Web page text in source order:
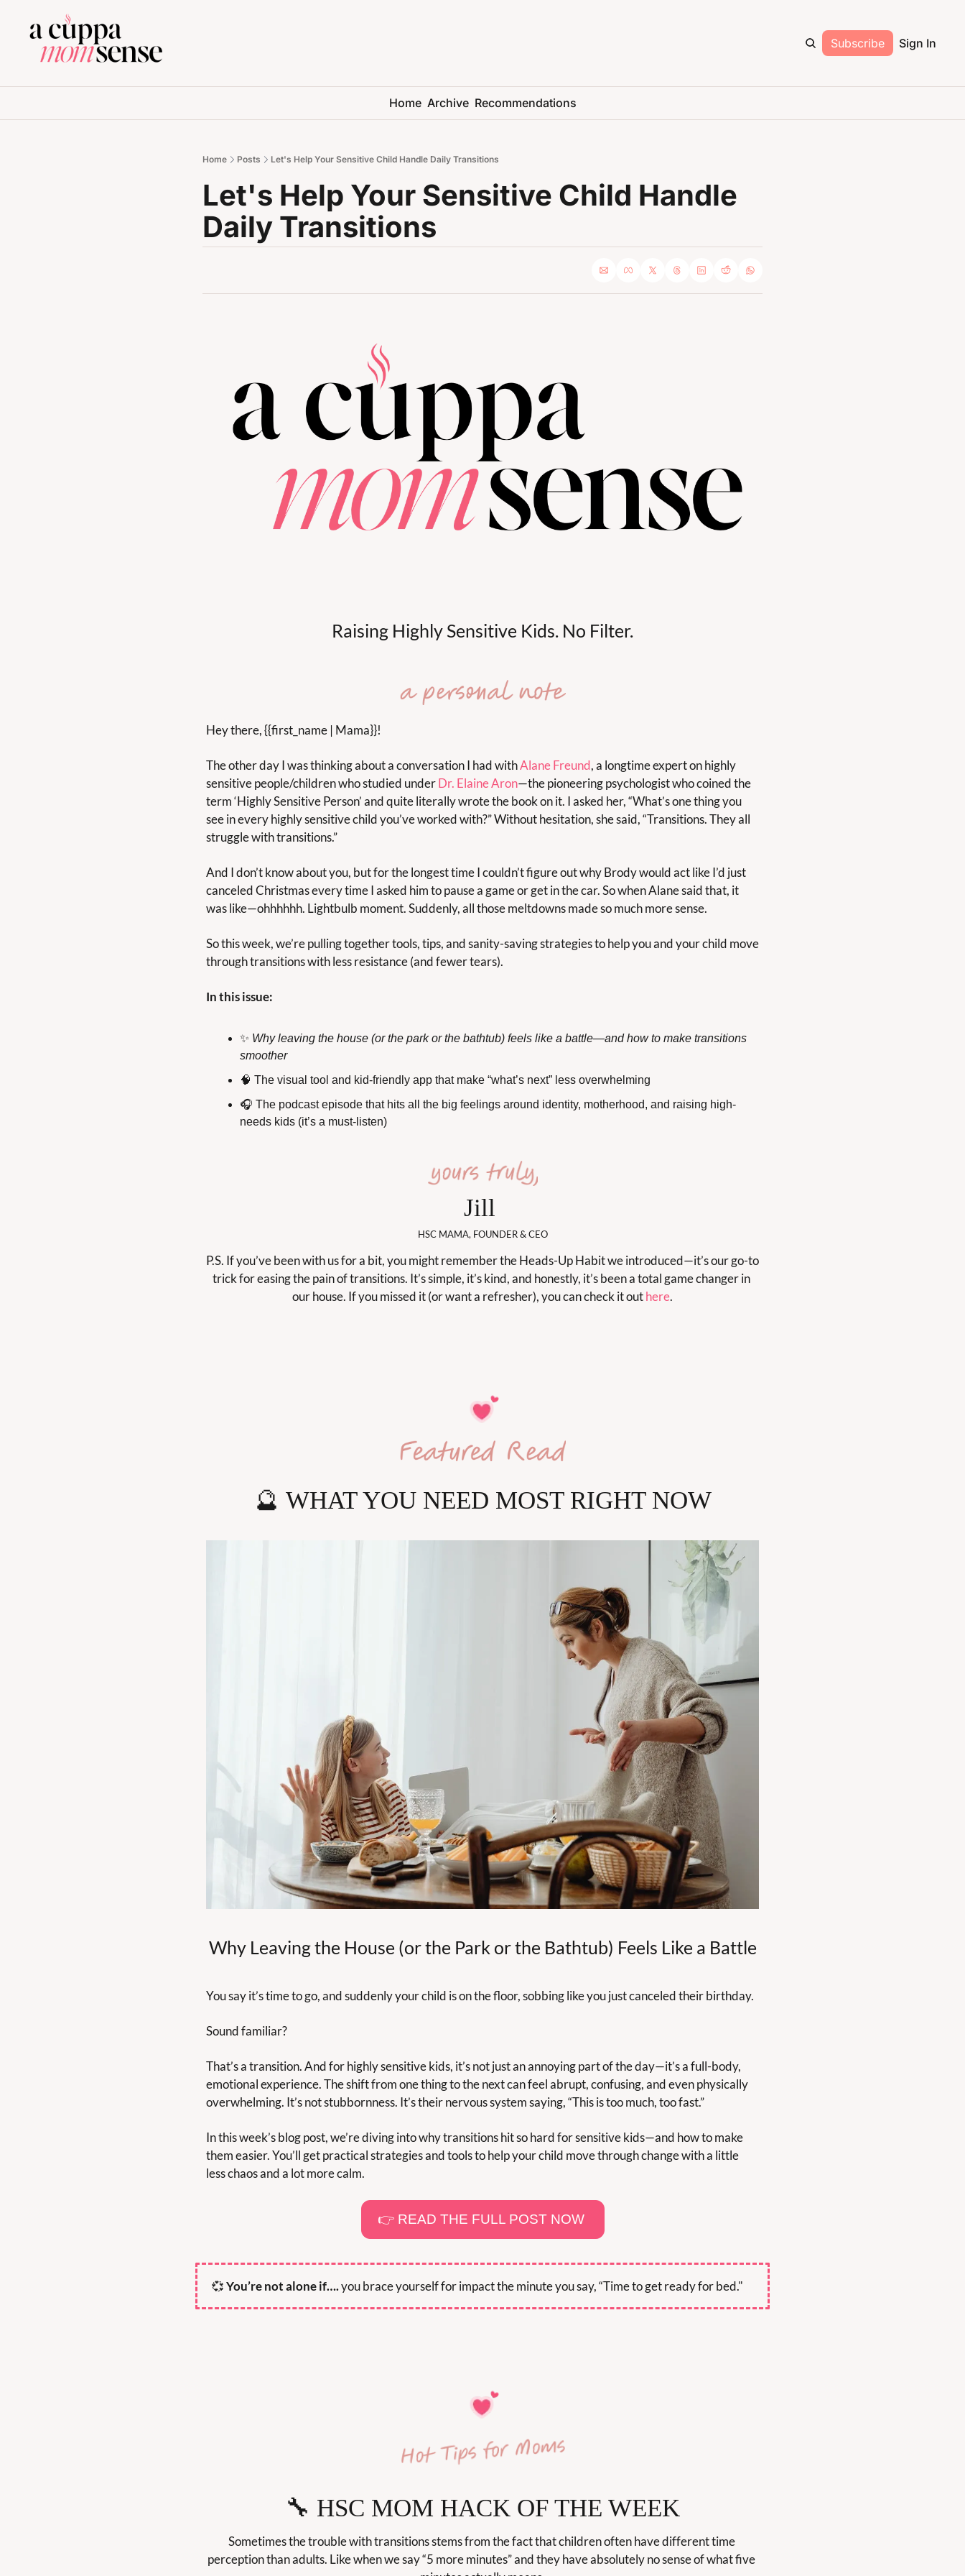
Subscribe Sign In
Home Archive Recommendations
Home Posts Let's Help Your Sensitive Child Handle Daily Transitions
Let's Help Your Sensitive Child Handle
Daily Transitions
Raising Highly Sensitive Kids. No Filter.
Hey there, {{first_name | Mama}}!
The other day I was thinking about a conversation I had with Alane Freund, a longtime expert on highly
sensitive people/children who studied under Dr. Elaine Aron—the pioneering psychologist who coined the
term ‘Highly Sensitive Person’ and quite literally wrote the book on it. I asked her, “What’s one thing you
see in every highly sensitive child you’ve worked with?” Without hesitation, she said, “Transitions. They all
struggle with transitions.”
And I don’t know about you, but for the longest time I couldn’t figure out why Brody would act like I’d just
canceled Christmas every time I asked him to pause a game or get in the car. So when Alane said that, it
was like—ohhhhhh. Lightbulb moment. Suddenly, all those meltdowns made so much more sense.
So this week, we’re pulling together tools, tips, and sanity-saving strategies to help you and your child move
through transitions with less resistance (and fewer tears).
In this issue:
✨ Why leaving the house (or the park or the bathtub) feels like a battle—and how to make transitions
smoother
🧠 The visual tool and kid-friendly app that make “what’s next” less overwhelming
🎧 The podcast episode that hits all the big feelings around identity, motherhood, and raising high-
needs kids (it’s a must-listen)
Jill
HSC MAMA, FOUNDER & CEO
P.S. If you’ve been with us for a bit, you might remember the Heads-Up Habit we introduced—it’s our go-to
trick for easing the pain of transitions. It’s simple, it’s kind, and honestly, it’s been a total game changer in
our house. If you missed it (or want a refresher), you can check it out here.
🔮 WHAT YOU NEED MOST RIGHT NOW
Why Leaving the House (or the Park or the Bathtub) Feels Like a Battle
You say it’s time to go, and suddenly your child is on the floor, sobbing like you just canceled their birthday.
Sound familiar?
That’s a transition. And for highly sensitive kids, it’s not just an annoying part of the day—it’s a full-body,
emotional experience. The shift from one thing to the next can feel abrupt, confusing, and even physically
overwhelming. It’s not stubbornness. It’s their nervous system saying, “This is too much, too fast.”
In this week’s blog post, we’re diving into why transitions hit so hard for sensitive kids—and how to make
them easier. You’ll get practical strategies and tools to help your child move through change with a little
less chaos and a lot more calm.
👉 READ THE FULL POST NOW
💞 You’re not alone if…. you brace yourself for impact the minute you say, “Time to get ready for bed."
🔧 HSC MOM HACK OF THE WEEK
Sometimes the trouble with transitions stems from the fact that children often have different time
perception than adults. Like when we say “5 more minutes” and they have absolutely no sense of what five